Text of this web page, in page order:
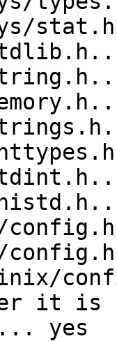
it is
yes